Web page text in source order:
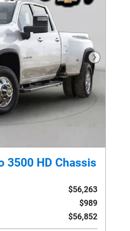
Next
3500 HD Chassis
$56,263
$989
$56,852